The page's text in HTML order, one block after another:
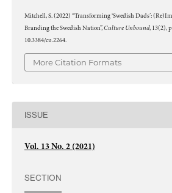
Mitchell, S. (2022) “Transforming ‘Swedish Dads’:
Branding the Swedish Nation”,Culture Unbound, 13(2),
10.3384/cu.2264.
More Citation Formats
ISSUE
Vol. 13 No. 2 (2021)
SECTION